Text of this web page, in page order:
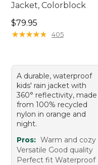
Jacket, Colorblock
Price: $79.95
$79.95
★★★★★
★★★★★ 405
A durable, waterproof
kids' rain jacket with
360° reflectivity, made
from 100% recycled
nylon in orange and
night.
Pros: Warm and cozy
Versatile Good quality
Perfect fit Waterproof